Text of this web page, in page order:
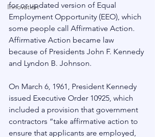
Innovation
for or updated version of Equal
Employment Opportunity (EEO), which
some people call Affirmative Action.
Affirmative Action became law
because of Presidents John F. Kennedy
and Lyndon B. Johnson.
On March 6, 1961, President Kennedy
issued Executive Order 10925, which
included a provision that government
contractors “take affirmative action to
ensure that applicants are employed,